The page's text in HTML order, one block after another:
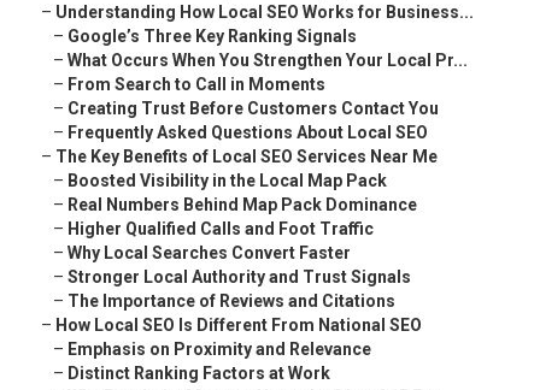
– Understanding How Local SEO Works for Business...
– Google’s Three Key Ranking Signals
– What Occurs When You Strengthen Your Local Pr...
– From Search to Call in Moments
– Creating Trust Before Customers Contact You
– Frequently Asked Questions About Local SEO
– The Key Benefits of Local SEO Services Near Me
– Boosted Visibility in the Local Map Pack
– Real Numbers Behind Map Pack Dominance
– Higher Qualified Calls and Foot Traffic
– Why Local Searches Convert Faster
– Stronger Local Authority and Trust Signals
– The Importance of Reviews and Citations
– How Local SEO Is Different From National SEO
– Emphasis on Proximity and Relevance
– Distinct Ranking Factors at Work